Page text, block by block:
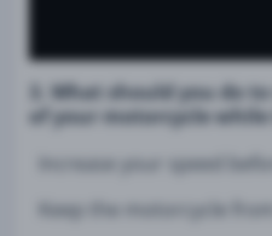
3. What should you do
of your motorcycle while
Increase your speed
Keep the motorcycle